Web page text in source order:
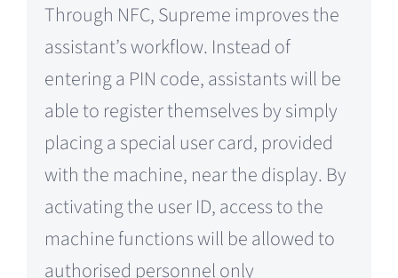
Through NFC, Supreme improves the
assistant’s workflow. Instead of
entering a PIN code, assistants will be
able to register themselves by simply
placing a special user card, provided
with the machine, near the display. By
activating the user ID, access to the
machine functions will be allowed to
authorised personnel only